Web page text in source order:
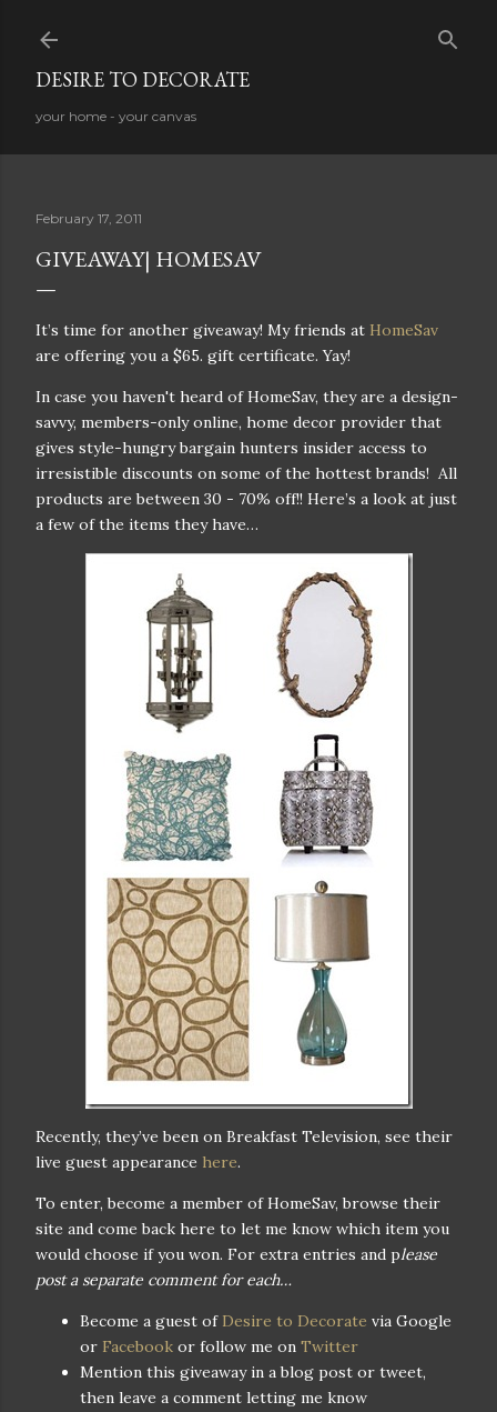
DESIRE TO DECORATE
your home - your canvas
February 17, 2011
GIVEAWAY| HOMESAV
It’s time for another giveaway! My friends at HomeSav
are offering you a $65. gift certificate. Yay!
In case you haven't heard of HomeSav, they are a design-
savvy, members-only online, home decor provider that
gives style-hungry bargain hunters insider access to
irresistible discounts on some of the hottest brands! All
products are between 30 - 70% off!! Here’s a look at just
a few of the items they have…
Recently, they’ve been on Breakfast Television, see their
live guest appearance here.
To enter, become a member of HomeSav, browse their
site and come back here to let me know which item you
would choose if you won. For extra entries and please
post a separate comment for each…
Become a guest of Desire to Decorate via Google
or Facebook or follow me on Twitter
Mention this giveaway in a blog post or tweet,
then leave a comment letting me know